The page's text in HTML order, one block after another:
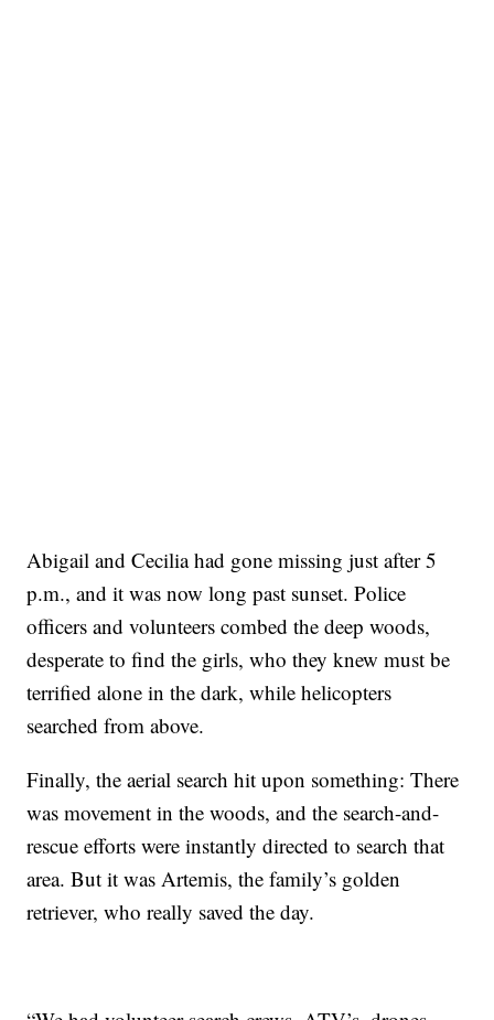
Abigail and Cecilia had gone missing just after 5
p.m., and it was now long past sunset. Police
officers and volunteers combed the deep woods,
desperate to find the girls, who they knew must be
terrified alone in the dark, while helicopters
searched from above.
Finally, the aerial search hit upon something: There
was movement in the woods, and the search-and-
rescue efforts were instantly directed to search that
area. But it was Artemis, the family’s golden
retriever, who really saved the day.